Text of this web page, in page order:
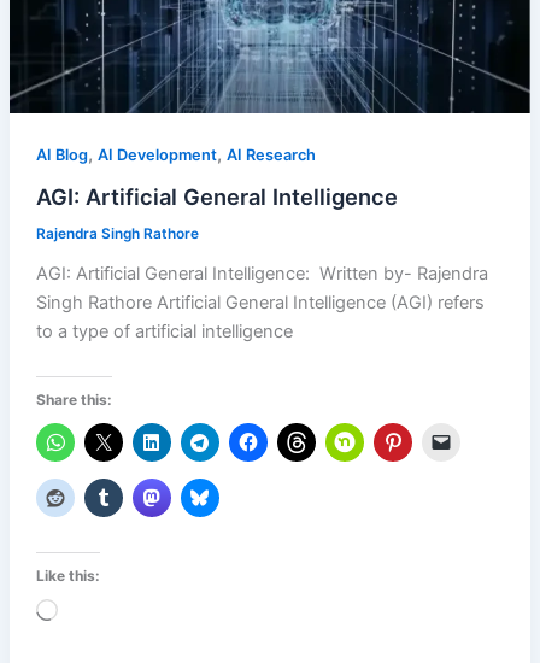
AI Blog, AI Development, AI Research
AGI: Artificial General Intelligence
Rajendra Singh Rathore
AGI: Artificial General Intelligence: Written by- Rajendra
Singh Rathore Artificial General Intelligence (AGI) refers
to a type of artificial intelligence
Share this:
Like this:
Loading…